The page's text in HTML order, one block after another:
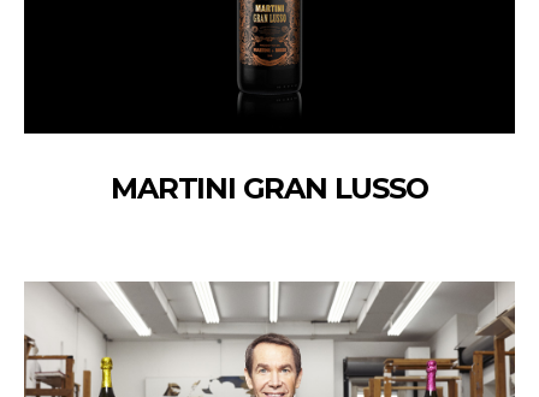
MARTINI GRAN LUSSO